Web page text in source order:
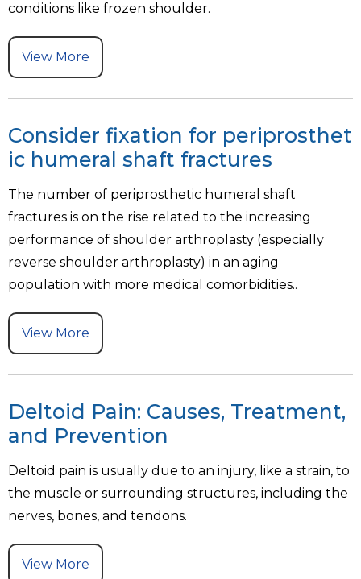
conditions like frozen shoulder.
View More
Consider fixation for periprosthet
ic humeral shaft fractures
The number of periprosthetic humeral shaft
fractures is on the rise related to the increasing
performance of shoulder arthroplasty (especially
reverse shoulder arthroplasty) in an aging
population with more medical comorbidities..
View More
Deltoid Pain: Causes, Treatment,
and Prevention
Deltoid pain is usually due to an injury, like a strain, to
the muscle or surrounding structures, including the
nerves, bones, and tendons.
View More